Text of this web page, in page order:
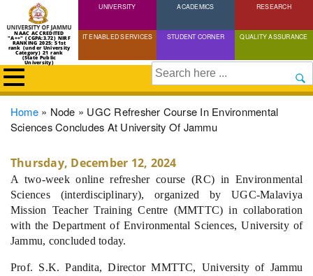
Skip
to
content
NAAC ACCREDITED
"A++" (CGPA:3.72) NIRF
RANKING 2025: 51st
rank (under University
Category) 21 rank
(State Public
University)
UNIVERSITY ACADEMICS RESEARCH
IT ENABLED SERVICES STUDENT CORNER QUALITY ASSURANCE
Search
Breadcrumb
Home Node
UGC Refresher Course In Environmental
Sciences Concludes At University Of Jammu
Thursday, December 12, 2024
A two-week online refresher course (RC) in Environmental
Sciences (interdisciplinary), organized by UGC-Malaviya
Mission Teacher Training Centre (MMTTC) in collaboration
with the Department of Environmental Sciences, University of
Jammu, concluded today.
Prof. S.K. Pandita, Director MMTTC, University of Jammu